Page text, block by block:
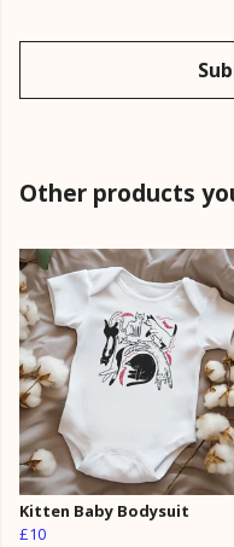
Other products
Kitten Baby Bodysuit
£10